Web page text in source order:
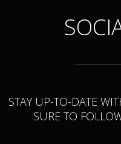
STAY UP-TO-DATE
SURE TO